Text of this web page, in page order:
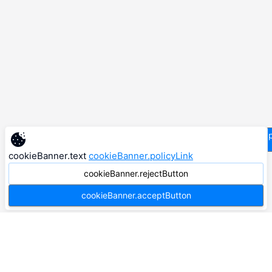
cookieBanner.text cookieBanner.policyLink
cookieBanner.rejectButton
cookieBanner.acceptButton